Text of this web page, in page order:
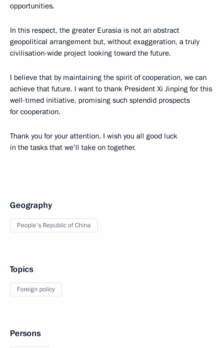
opportunities.
In this respect, the greater Eurasia is not an abstract
geopolitical arrangement but, without exaggeration, a truly
civilisation-wide project looking toward the future.
I believe that by maintaining the spirit of cooperation, we can
achieve that future. I want to thank President Xi Jinping for this
well-timed initiative, promising such splendid prospects
for cooperation.
Thank you for your attention. I wish you all good luck
in the tasks that we’ll take on together.
Geography
People's Republic of China
Topics
Foreign policy
Persons